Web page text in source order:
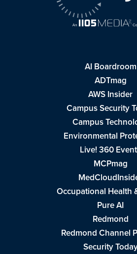
AI Boardroom
ADTmag
AWS Insider
Campus Security
Campus
Environmental
Live! 360
MCPmag
Occupational Health
Pure AI
Redmond
Redmond Channel
Security